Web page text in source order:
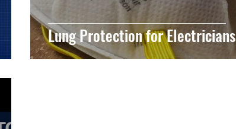
Lung Protection for Electricians